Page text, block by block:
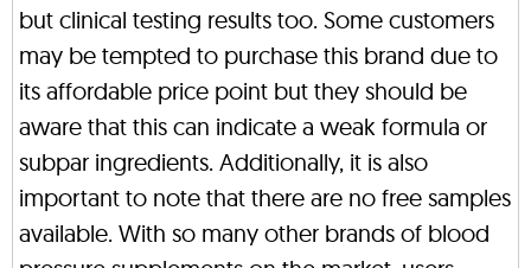
but clinical testing results too. Some customers
may be tempted to purchase this brand due to
its affordable price point but they should be
aware that this can indicate a weak formula or
subpar ingredients. Additionally, it is also
important to note that there are no free samples
available. With so many other brands of blood